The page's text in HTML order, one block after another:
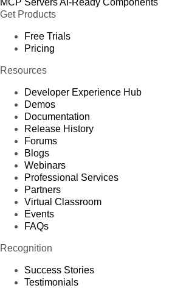
Get Products
Free Trials
Pricing
Resources
Developer Experience Hub
Demos
Documentation
Release History
Forums
Blogs
Webinars
Professional Services
Partners
Virtual Classroom
Events
FAQs
Recognition
Success Stories
Testimonials